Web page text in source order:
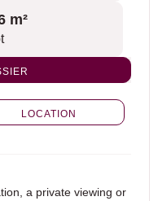
m²
LOCATION
a private viewing or